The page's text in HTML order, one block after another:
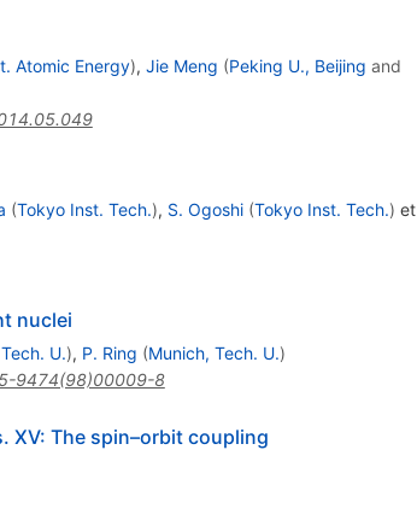
Atomic Energy), Jie Meng (Peking U., Beijing and
(Tokyo Inst. Tech.), S. Ogoshi (Tokyo Inst. Tech.) et
nuclei
U.), P. Ring (Munich, Tech. U.)
9474(98)00009-8
XV: The spin–orbit coupling